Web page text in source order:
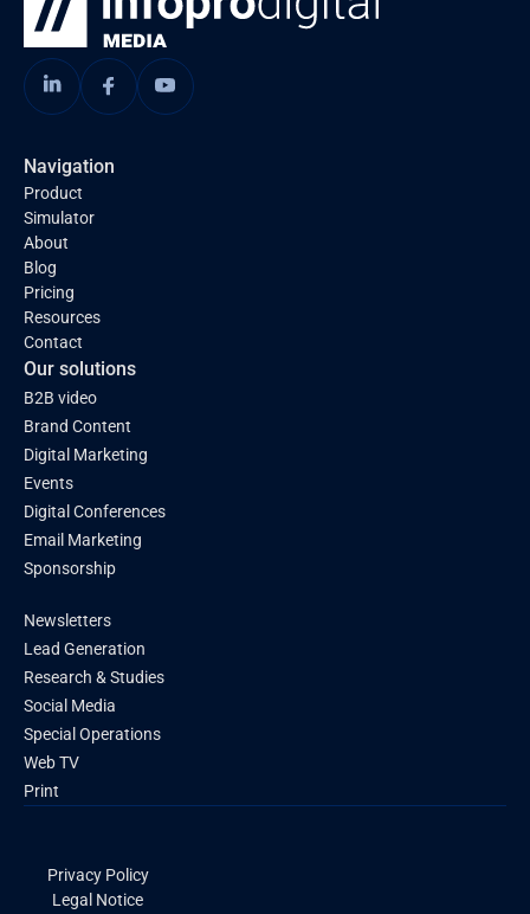
Navigation
Product
Simulator
About
Blog
Pricing
Resources
Contact
Our solutions
B2B video
Brand Content
Digital Marketing
Events
Digital Conferences
Email Marketing
Sponsorship
Newsletters
Lead Generation
Research & Studies
Social Media
Special Operations
Web TV
Print
Privacy Policy
Legal Notice